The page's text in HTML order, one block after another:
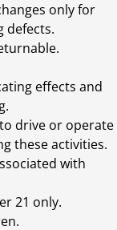
only for
defects.
effects and
drive or operate
these activities.
with
21 only.